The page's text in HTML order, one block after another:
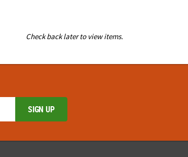
Check back later to view items.
SIGN UP